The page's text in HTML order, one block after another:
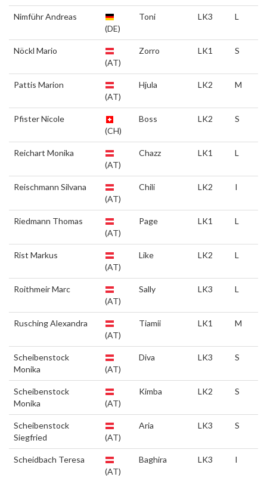
Nimführ Andreas
(DE)
Toni LK3 L
Nöckl Mario
(AT)
Zorro LK1 S
Pattis Marion
(AT)
Hjula LK2 M
Pfister Nicole
(CH)
Boss LK2 S
Reichart Monika
(AT)
Chazz LK1 L
Reischmann Silvana
(AT)
Chili LK2 I
Riedmann Thomas
(AT)
Page LK1 L
Rist Markus
(AT)
Like LK2 L
Roithmeir Marc
(AT)
Sally LK3 L
Rusching Alexandra
(AT)
Tiamii LK1 M
Scheibenstock
Monika
(AT)
Diva LK3 S
Scheibenstock
Monika
(AT)
Kimba LK2 S
Scheibenstock
Siegfried
(AT)
Aria LK3 S
Scheidbach Teresa
(AT)
Baghira LK3 I